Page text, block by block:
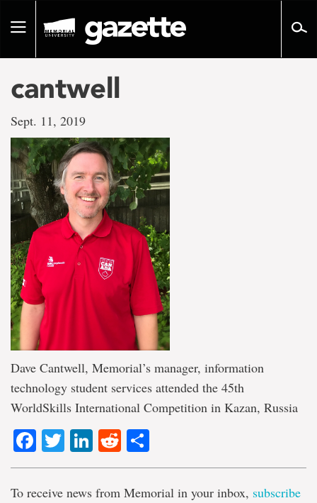
pageToggle
cantwell
Sept. 11, 2019
Dave Cantwell, Memorial’s manager, information
technology student services attended the 45th
WorldSkills International Competition in Kazan, Russia
Facebook
TwitterLinkedIn
Reddit
To receive news from Memorial in your inbox, subscribe